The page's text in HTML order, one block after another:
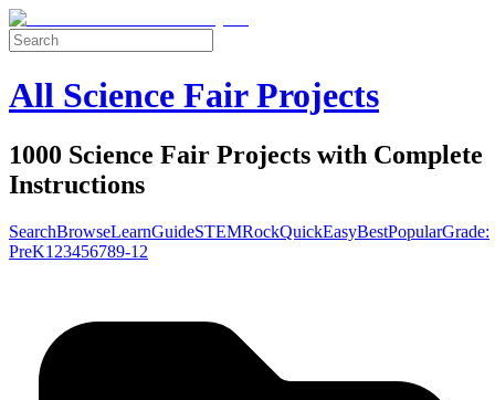
All Science Fair Projects
1000 Science Fair Projects with Complete
Instructions
SearchBrowseLearnGuideSTEMRockQuickEasyBestPopularGrade:
PreK1 23456789-12